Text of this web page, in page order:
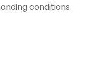
conditions